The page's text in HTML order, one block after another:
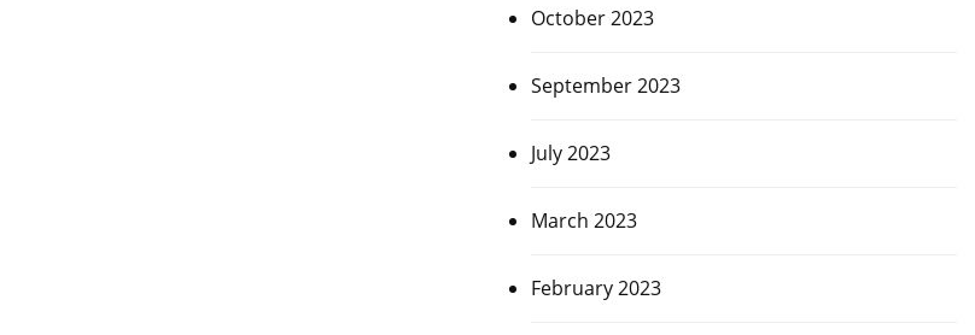
October 2023
September 2023
July 2023
March 2023
February 2023